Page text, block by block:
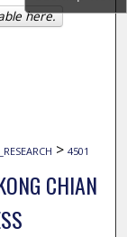
> 4501
CHIAN
here.